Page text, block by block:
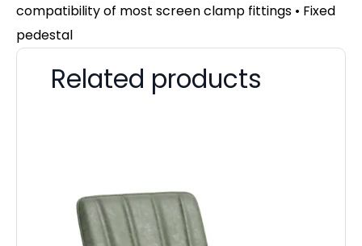
compatibility of most screen clamp fittings • Fixed
pedestal
Related products